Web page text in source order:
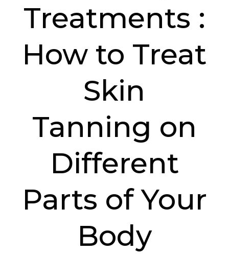
Treatments :
How to Treat
Skin
Tanning on
Different
Parts of Your
Body